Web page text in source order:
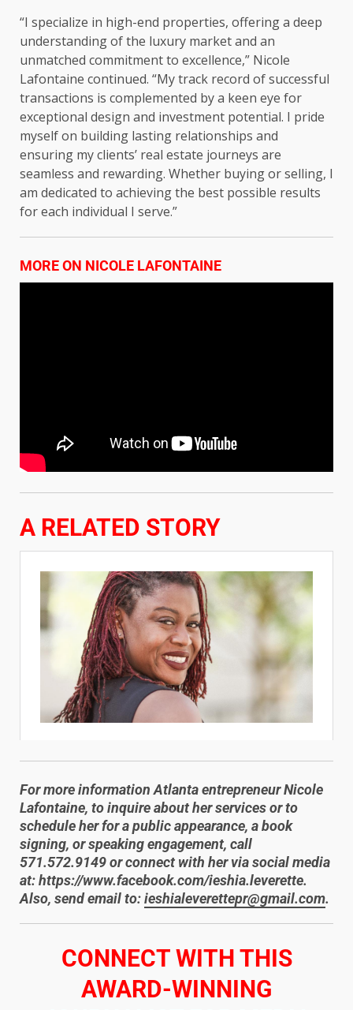
“I specialize in high-end properties, offering a deep
understanding of the luxury market and an
unmatched commitment to excellence,” Nicole
Lafontaine continued. “My track record of successful
transactions is complemented by a keen eye for
exceptional design and investment potential. I pride
myself on building lasting relationships and
ensuring my clients’ real estate journeys are
seamless and rewarding. Whether buying or selling, I
am dedicated to achieving the best possible results
for each individual I serve.”
MORE ON NICOLE LAFONTAINE
A RELATED STORY
For more information Atlanta entrepreneur Nicole
Lafontaine, to inquire about her services or to
schedule her for a public appearance, a book
signing, or speaking engagement, call
571.572.9149 or connect with her via social media
at: https://www.facebook.com/ieshia.leverette.
Also, send email to:ieshialeverettepr@gmail.com.
​CONNECT WITH THIS
AWARD-WINNING